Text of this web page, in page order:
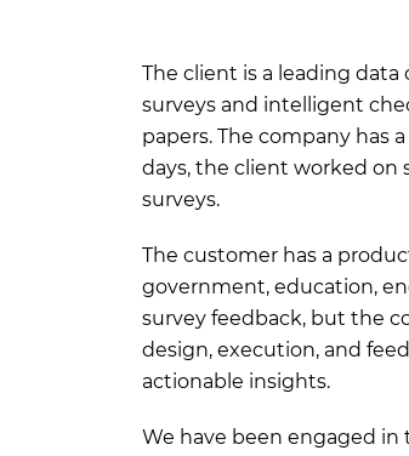
The client is a leading
surveys and intelligent
papers. The company has
days, the client worked on
surveys.
The customer has a
government, education,
survey feedback, but the
design, execution, and
actionable insights.
We have been engaged in